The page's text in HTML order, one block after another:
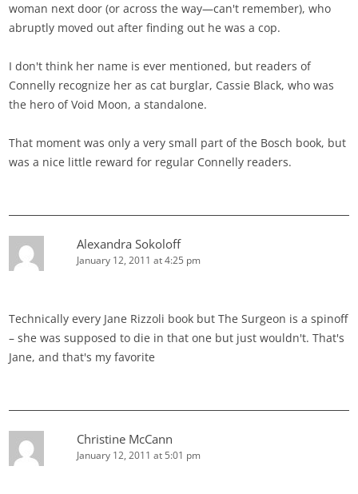
woman next door (or across the way—can't remember), who
abruptly moved out after finding out he was a cop.
I don't think her name is ever mentioned, but readers of
Connelly recognize her as cat burglar, Cassie Black, who was
the hero of Void Moon, a standalone.
That moment was only a very small part of the Bosch book, but
was a nice little reward for regular Connelly readers.
Alexandra Sokoloff
January 12, 2011 at 4:25 pm
Technically every Jane Rizzoli book but The Surgeon is a spinoff
– she was supposed to die in that one but just wouldn't. That's
Jane, and that's my favorite
Christine McCann
January 12, 2011 at 5:01 pm